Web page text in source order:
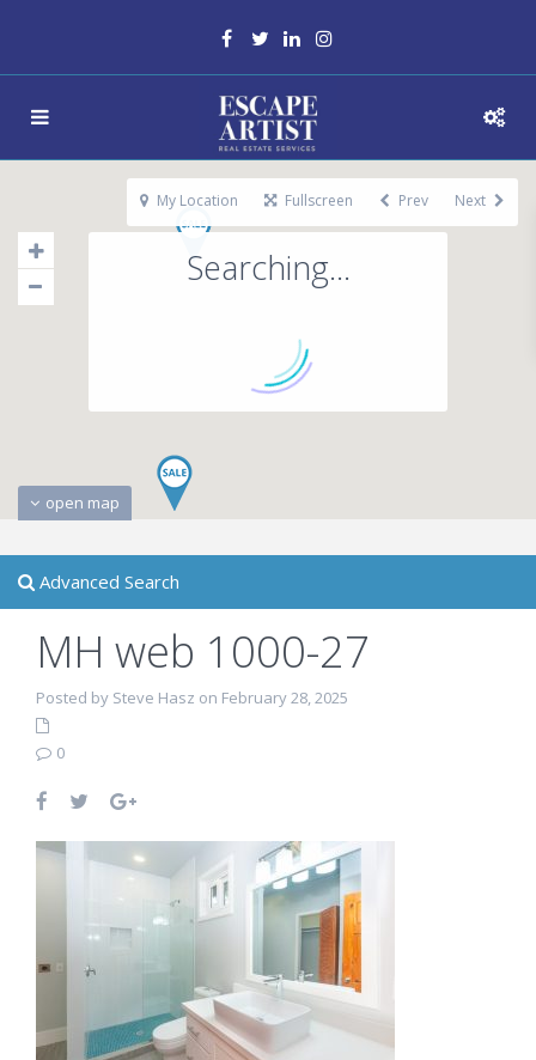
Searching...
open map
My Location Fullscreen Prev Next
Advanced Search
MH web 1000-27
Posted by Steve Hasz on February 28, 2025
0